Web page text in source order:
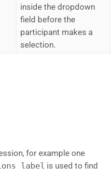
inside the dropdown
field before the
participant makes a
selection.
for example one
label is used to find